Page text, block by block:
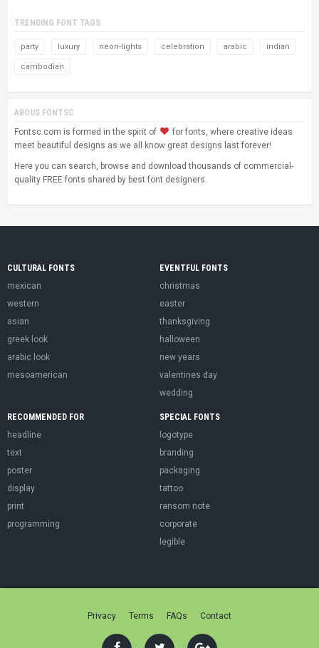
TRENDING FONT TAGS
party luxury neon-lights celebration arabic indian
cambodian
ABOUS FONTSC
Fontsc.com is formed in the spirit of
for fonts, where creative ideas
meet beautiful designs as we all know great designs last forever!
Here you can search, browse and download thousands of commercial-
quality FREE fonts shared by best font designers.
CULTURAL FONTS
mexican
western
asian
greek look
arabic look
mesoamerican
EVENTFUL FONTS
christmas
easter
thanksgiving
halloween
new years
valentines day
wedding
RECOMMENDED FOR
headline
text
poster
display
print
programming
SPECIAL FONTS
logotype
branding
packaging
tattoo
ransom note
corporate
legible
Privacy Terms FAQs Contact